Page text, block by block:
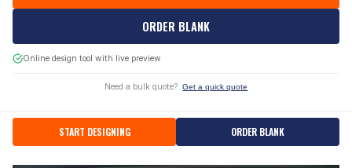
ORDER BLANK
Online design tool with live preview
Need a bulk quote? Get a quick quote
START DESIGNING ORDER BLANK